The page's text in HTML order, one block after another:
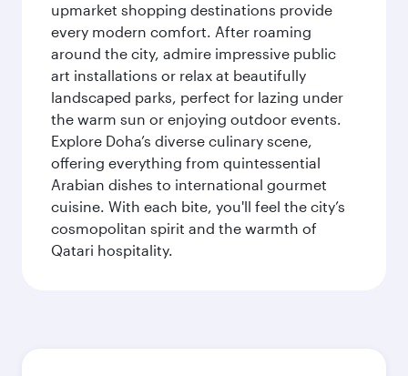
upmarket shopping destinations provide
every modern comfort. After roaming
around the city, admire impressive public
art installations or relax at beautifully
landscaped parks, perfect for lazing under
the warm sun or enjoying outdoor events.
Explore Doha’s diverse culinary scene,
offering everything from quintessential
Arabian dishes to international gourmet
cuisine. With each bite, you'll feel the city’s
cosmopolitan spirit and the warmth of
Qatari hospitality.